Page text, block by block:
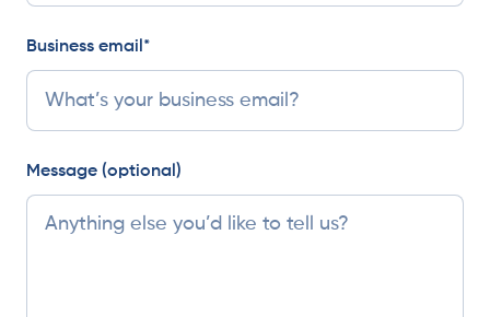
Business email*
Message (optional)